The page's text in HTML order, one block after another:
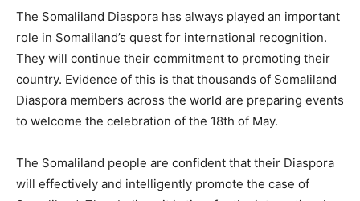
The Somaliland Diaspora has always played an important
role in Somaliland’s quest for international recognition.
They will continue their commitment to promoting their
country. Evidence of this is that thousands of Somaliland
Diaspora members across the world are preparing events
to welcome the celebration of the 18th of May.
The Somaliland people are confident that their Diaspora
will effectively and intelligently promote the case of